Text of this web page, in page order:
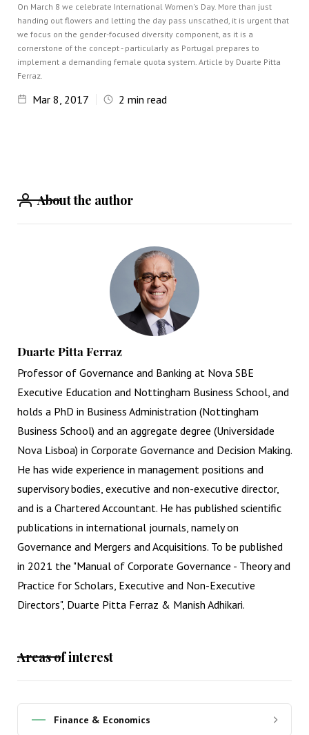
On March 8 we celebrate International Women's Day. More than just
handing out flowers and letting the day pass unscathed, it is urgent that
we focus on the gender-focused diversity component, as it is a
cornerstone of the concept - particularly as Portugal prepares to
implement a demanding female quota system. Article by Duarte Pitta
Ferraz.
Mar 8, 2017 2 min read
About the author
Duarte Pitta Ferraz
Professor of Governance and Banking at Nova SBE
Executive Education and Nottingham Business School, and
holds a PhD in Business Administration (Nottingham
Business School) and an aggregate degree (Universidade
Nova Lisboa) in Corporate Governance and Decision Making.
He has wide experience in management positions and
supervisory bodies, executive and non-executive director,
and is a Chartered Accountant. He has published scientific
publications in international journals, namely on
Governance and Mergers and Acquisitions. To be published
in 2021 the "Manual of Corporate Governance - Theory and
Practice for Scholars, Executive and Non-Executive
Directors", Duarte Pitta Ferraz & Manish Adhikari.
Areas of interest
Finance & Economics